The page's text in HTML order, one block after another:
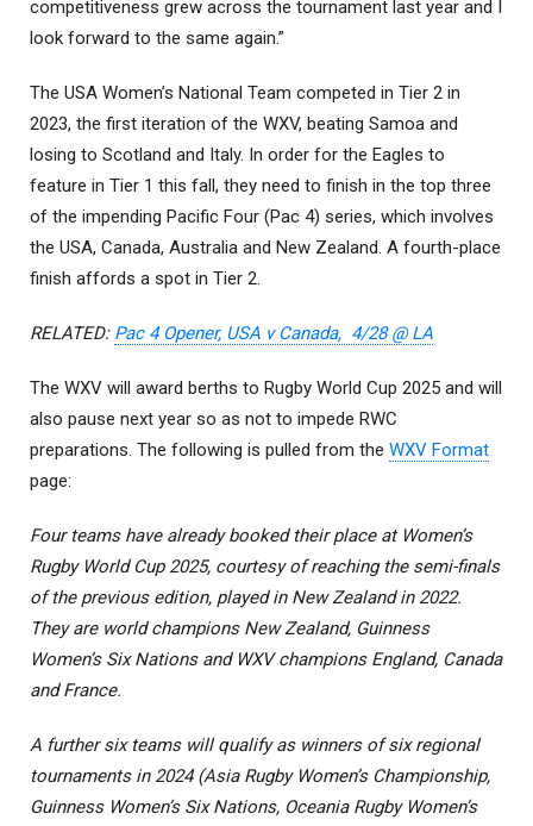
competitiveness grew across the tournament last year and I
look forward to the same again.”
The USA Women’s National Team competed in Tier 2 in
2023, the first iteration of the WXV, beating Samoa and
losing to Scotland and Italy. In order for the Eagles to
feature in Tier 1 this fall, they need to finish in the top three
of the impending Pacific Four (Pac 4) series, which involves
the USA, Canada, Australia and New Zealand. A fourth-place
finish affords a spot in Tier 2.
RELATED: Pac 4 Opener, USA v Canada, 4/28 @ LA
The WXV will award berths to Rugby World Cup 2025 and will
also pause next year so as not to impede RWC
preparations. The following is pulled from the WXV Format
page:
Four teams have already booked their place at Women’s
Rugby World Cup 2025, courtesy of reaching the semi-finals
of the previous edition, played in New Zealand in 2022.
They are world champions New Zealand, Guinness
Women’s Six Nations and WXV champions England, Canada
and France.
A further six teams will qualify as winners of six regional
tournaments in 2024 (Asia Rugby Women’s Championship,
Guinness Women’s Six Nations, Oceania Rugby Women’s